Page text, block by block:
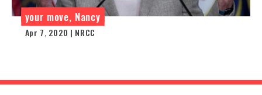
your move, Nancy
Apr 7, 2020 | NRCC